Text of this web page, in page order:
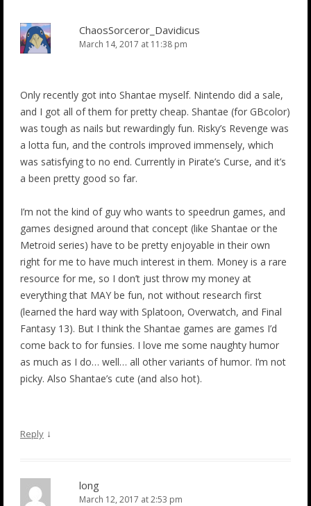
ChaosSorceror_Davidicus
March 14, 2017 at 11:38 pm
Only recently got into Shantae myself. Nintendo did a sale,
and I got all of them for pretty cheap. Shantae (for GBcolor)
was tough as nails but rewardingly fun. Risky’s Revenge was
a lotta fun, and the controls improved immensely, which
was satisfying to no end. Currently in Pirate’s Curse, and it’s
a been pretty good so far.
I’m not the kind of guy who wants to speedrun games, and
games designed around that concept (like Shantae or the
Metroid series) have to be pretty enjoyable in their own
right for me to have much interest in them. Money is a rare
resource for me, so I don’t just throw my money at
everything that MAY be fun, not without research first
(learned the hard way with Splatoon, Overwatch, and Final
Fantasy 13). But I think the Shantae games are games I’d
come back to for funsies. I love me some naughty humor
as much as I do… well… all other variants of humor. I’m not
picky. Also Shantae’s cute (and also hot).
Reply ↓
long
March 12, 2017 at 2:53 pm